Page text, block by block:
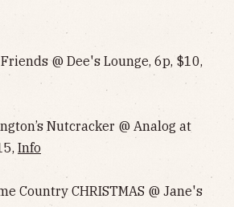
@ Dee's Lounge, 6p, $10,
Nutcracker @ Analog at
Info
Country CHRISTMAS @ Jane's